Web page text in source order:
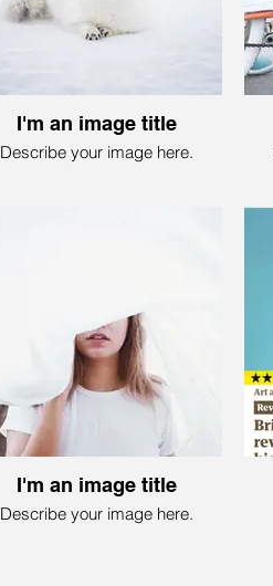
I'm an image title
Describe your image here.
I'm an image title
Describe your image here.